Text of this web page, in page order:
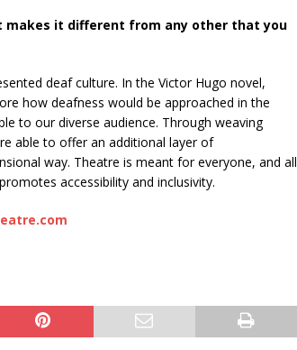
makes it different from any other that you
deaf culture. In the Victor Hugo novel,
how deafness would be approached in the
to our diverse audience. Through weaving
able to offer an additional layer of
way. Theatre is meant for everyone, and all
accessibility and inclusivity.